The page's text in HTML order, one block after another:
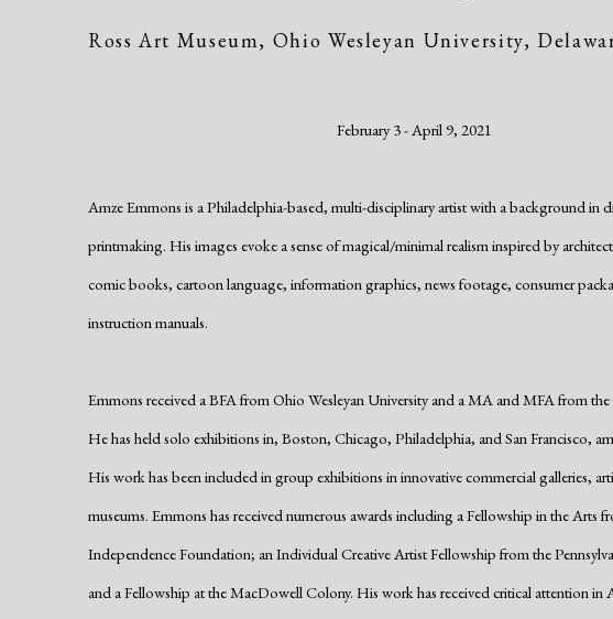
Ross Art Museum, Ohio Wesleyan University,
February 3 - April 9, 2021
Amze Emmons is a Philadelphia-based, multi-disciplinary artist with a background in
printmaking. His images evoke a sense of magical/minimal realism inspired by
comic books, cartoon language, information graphics, news footage, consumer
instruction manuals.
Emmons received a BFA from Ohio Wesleyan University and a MA and MFA from
He has held solo exhibitions in, Boston, Chicago, Philadelphia, and San Francisco,
His work has been included in group exhibitions in innovative commercial galleries,
museums. Emmons has received numerous awards including a Fellowship in the Arts
Independence Foundation; an Individual Creative Artist Fellowship from the
and a Fellowship at the MacDowell Colony. His work has received critical attention in